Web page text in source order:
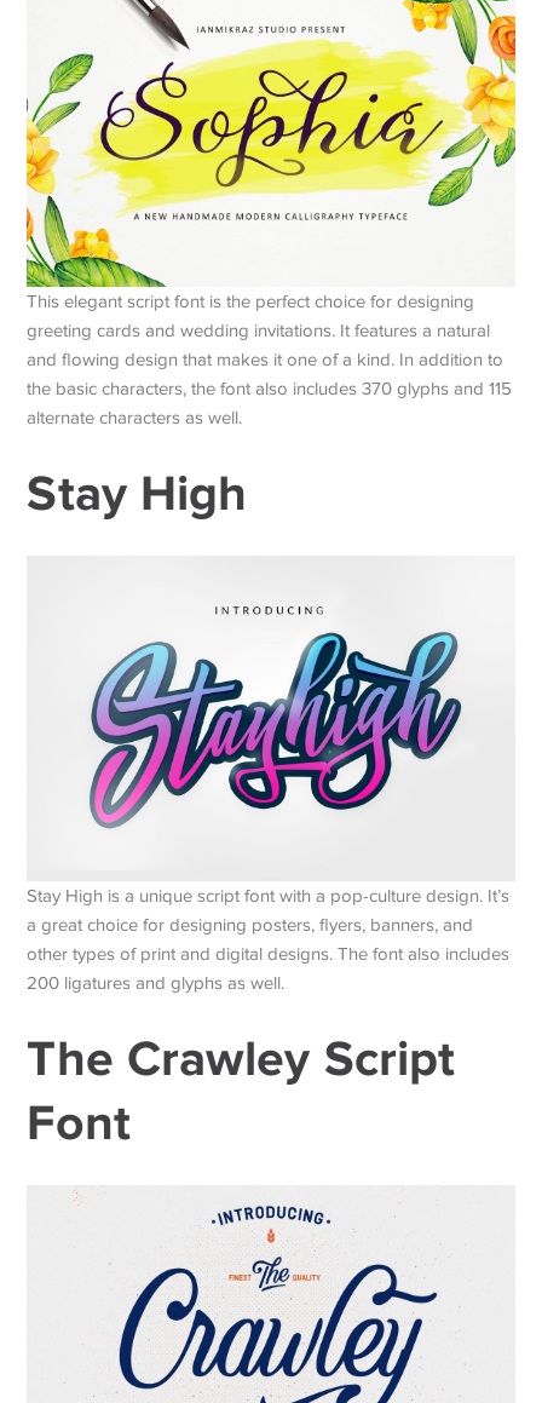
This elegant script font is the perfect choice for designing
greeting cards and wedding invitations. It features a natural
and flowing design that makes it one of a kind. In addition to
the basic characters, the font also includes 370 glyphs and 115
alternate characters as well.
Stay High
Stay High is a unique script font with a pop-culture design. It’s
a great choice for designing posters, flyers, banners, and
other types of print and digital designs. The font also includes
200 ligatures and glyphs as well.
The Crawley Script
Font